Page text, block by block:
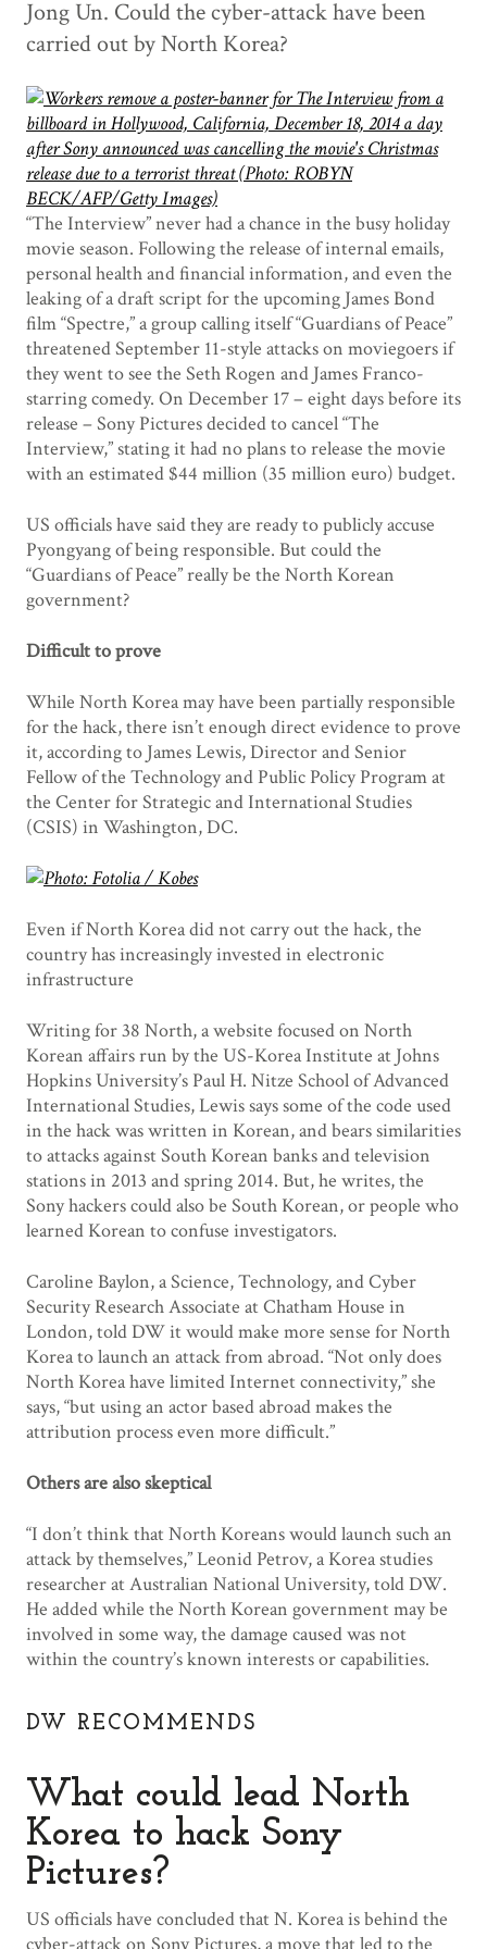
Jong Un. Could the cyber-attack have been
carried out by North Korea?
“The Interview” never had a chance in the busy holiday
movie season. Following the release of internal emails,
personal health and financial information, and even the
leaking of a draft script for the upcoming James Bond
film “Spectre,” a group calling itself “Guardians of Peace”
threatened September 11-style attacks on moviegoers if
they went to see the Seth Rogen and James Franco-
starring comedy. On December 17 – eight days before its
release – Sony Pictures decided to cancel “The
Interview,” stating it had no plans to release the movie
with an estimated $44 million (35 million euro) budget.
US officials have said they are ready to publicly accuse
Pyongyang of being responsible. But could the
“Guardians of Peace” really be the North Korean
government?
Difficult to prove
While North Korea may have been partially responsible
for the hack, there isn’t enough direct evidence to prove
it, according to James Lewis, Director and Senior
Fellow of the Technology and Public Policy Program at
the Center for Strategic and International Studies
(CSIS) in Washington, DC.
Even if North Korea did not carry out the hack, the
country has increasingly invested in electronic
infrastructure
Writing for 38 North, a website focused on North
Korean affairs run by the US-Korea Institute at Johns
Hopkins University’s Paul H. Nitze School of Advanced
International Studies, Lewis says some of the code used
in the hack was written in Korean, and bears similarities
to attacks against South Korean banks and television
stations in 2013 and spring 2014. But, he writes, the
Sony hackers could also be South Korean, or people who
learned Korean to confuse investigators.
Caroline Baylon, a Science, Technology, and Cyber
Security Research Associate at Chatham House in
London, told DW it would make more sense for North
Korea to launch an attack from abroad. “Not only does
North Korea have limited Internet connectivity,” she
says, “but using an actor based abroad makes the
attribution process even more difficult.”
Others are also skeptical
“I don’t think that North Koreans would launch such an
attack by themselves,” Leonid Petrov, a Korea studies
researcher at Australian National University, told DW.
He added while the North Korean government may be
involved in some way, the damage caused was not
within the country’s known interests or capabilities.
DW RECOMMENDS
What could lead North
Korea to hack Sony
Pictures?
US officials have concluded that N. Korea is behind the